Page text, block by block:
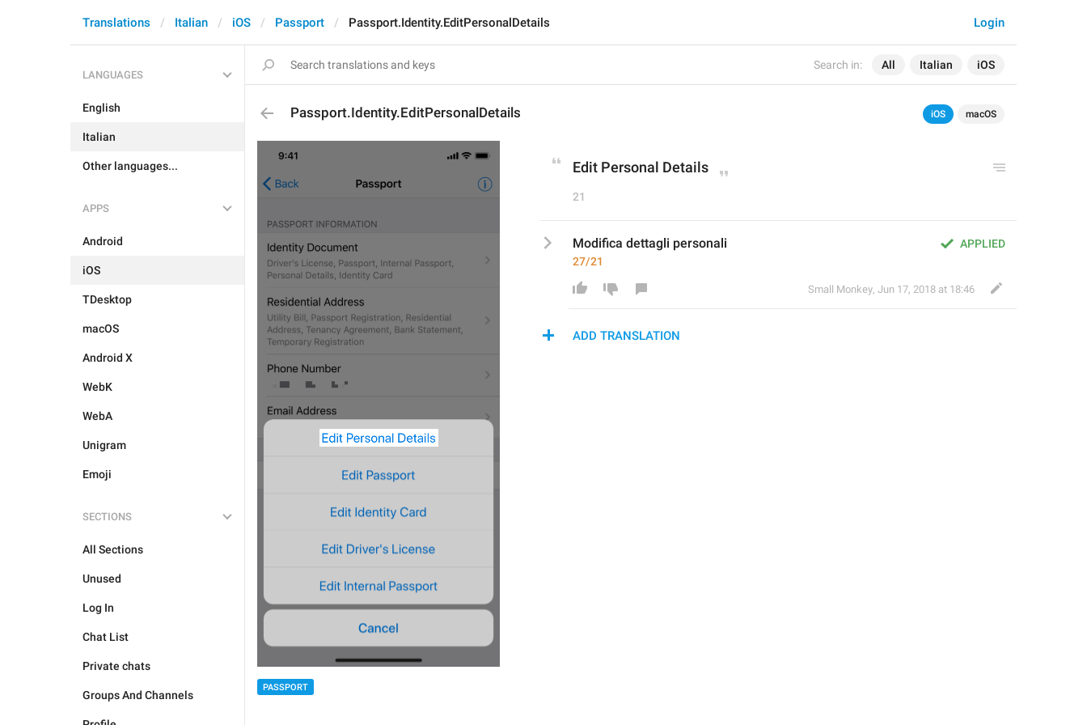
Search in: All Italian iOS
Login
Translations Italian iOS Passport Passport.Identity.EditPersonalDetails
LANGUAGES
English
Italian
Other languages...
APPS
Android
iOS
TDesktop
macOS
Android X
WebK
WebA
Unigram
Emoji
SECTIONS
All Sections
Unused
Log In
Chat List
Private chats
Groups And Channels
Passport.Identity.EditPersonalDetails iOS macOS
PASSPORT
Edit Personal Details
21
APPLIED
Modifica dettagli personali
27/21
Small Monkey, Jun 17, 2018 at 18:46
ADD TRANSLATION